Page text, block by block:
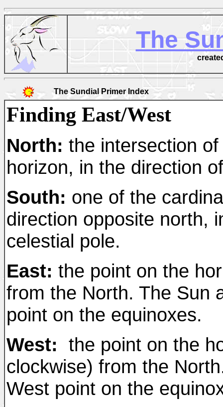
The
The Sundial Primer Index
Finding East/West
North: the intersection
horizon, in the direction
South: one of the
direction opposite north,
celestial pole.
East: the point on the
from the North. The Sun
point on the equinoxes.
West: the point on the
clockwise) from the
West point on the